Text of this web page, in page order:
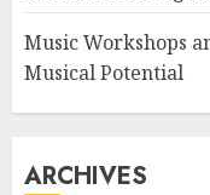
Music Workshops
Musical Potential
ARCHIVES